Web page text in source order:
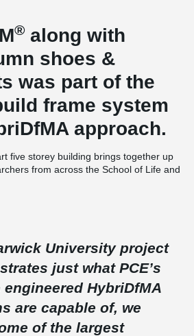
® along with
shoes &
was part of the
frame system
approach.
five storey building brings together up
from across the School of Life and
unique in that it contains the heaviest
the clear double storey height lecture
due to the ceiling hight wanted a prop
®provided. The beams were
in the D70-900 beams being in
was important with temporary edge
installed before installation.
University project
just what PCE’s
HybriDfMA
are capable of, we
of the largest